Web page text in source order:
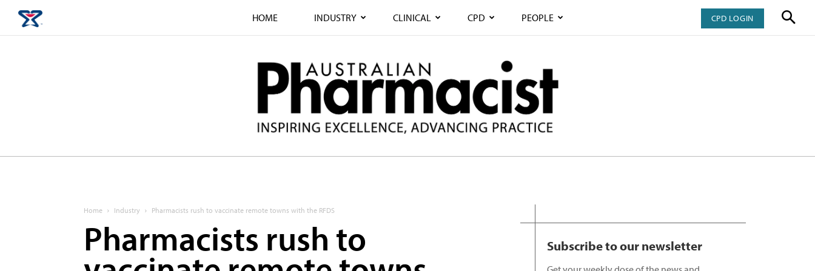
HOME INDUSTRY CLINICAL CPD PEOPLE CPD LOGIN
Home Industry Pharmacists rush to vaccinate remote towns with the RFDS
Pharmacists rush to Subscribe to our newsletter